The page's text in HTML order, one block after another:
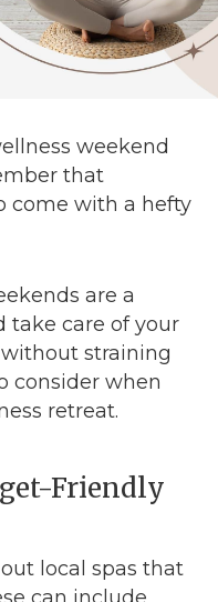
weekend
that
come with a hefty
are a
take care of your
straining
consider when
retreat.
Friendly
local spas that